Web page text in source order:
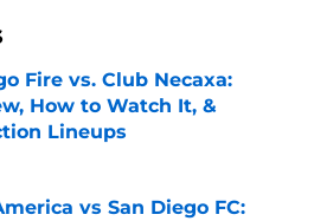
Fire vs. Club Necaxa:
How to Watch It, &
Lineups
by on Invalid Date
vs San Diego FC: